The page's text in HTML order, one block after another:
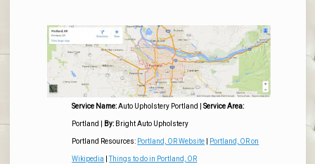
Service Name: Auto Upholstery Portland |Service Area:
Portland By: Bright Auto Upholstery
Portland Resources: Portland, OR Website Portland, OR on
Wikipedia |Things to do in Portland, OR